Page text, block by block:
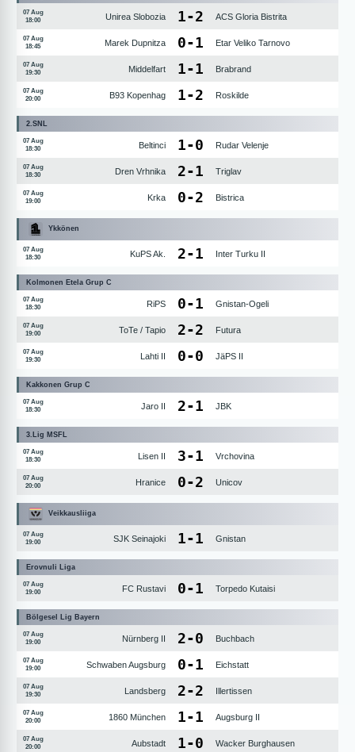
07 Aug
18:00
Unirea Slobozia 1-2 ACS Gloria Bistrita
07 Aug
18:45
Marek Dupnitza 0-1 Etar Veliko Tarnovo
07 Aug
19:30
Middelfart 1-1 Brabrand
07 Aug
20:00
B93 Kopenhag 1-2 Roskilde
2.SNL
07 Aug
18:30
Beltinci 1-0 Rudar Velenje
07 Aug
18:30
Dren Vrhnika 2-1 Triglav
07 Aug
19:00
Krka 0-2 Bistrica
Ykkönen
07 Aug
18:30
KuPS Ak. 2-1 Inter Turku II
Kolmonen Etela Grup C
07 Aug
18:30
RiPS 0-1 Gnistan-Ogeli
07 Aug
19:00
ToTe / Tapio 2-2 Futura
07 Aug
19:30
Lahti II 0-0 JäPS II
Kakkonen Grup C
07 Aug
18:30
Jaro II 2-1 JBK
3.Lig MSFL
07 Aug
18:30
Lisen II 3-1 Vrchovina
07 Aug
20:00
Hranice 0-2 Unicov
Veikkausliiga
07 Aug
19:00
SJK Seinajoki 1-1 Gnistan
Erovnuli Liga
07 Aug
19:00
FC Rustavi 0-1 Torpedo Kutaisi
Bölgesel Lig Bayern
07 Aug
19:00
Nürnberg II 2-0 Buchbach
07 Aug
19:00
Schwaben Augsburg 0-1 Eichstatt
07 Aug
19:30
Landsberg 2-2 Illertissen
07 Aug
20:00
1860 München 1-1 Augsburg II
07 Aug
20:00
Aubstadt 1-0 Wacker Burghausen